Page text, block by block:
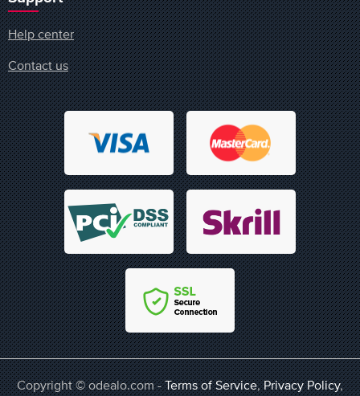
Help center
Contact us
Copyright © odealo.com -Terms of Service,Privacy Policy,